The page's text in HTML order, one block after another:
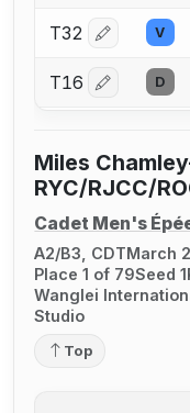
T32 Log in or
V
T16 Log in or
D
Miles
RYC/RJCC/
Cadet Men's
A2/B3, CDTMarch
Place 1 of 79Seed 1
Wanglei
Studio
Top